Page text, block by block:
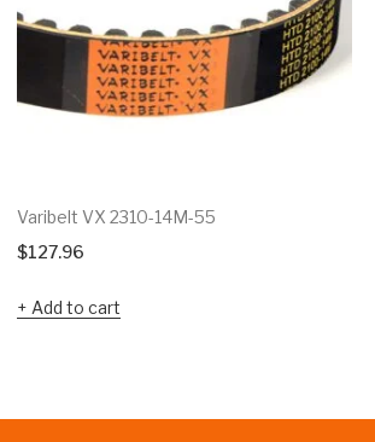
Varibelt VX 2310-14M-55
$127.96
Add to cart